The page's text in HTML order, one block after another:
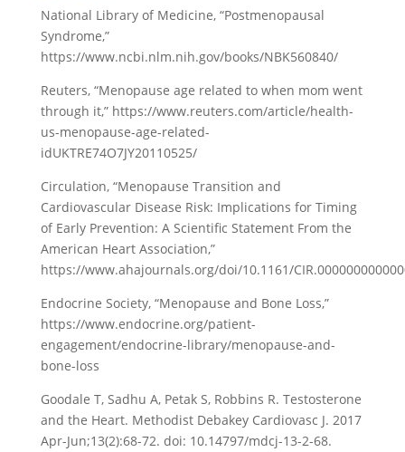
National Library of Medicine, “Postmenopausal
Syndrome,”
https://www.ncbi.nlm.nih.gov/books/NBK560840/
Reuters, “Menopause age related to when mom went
through it,” https://www.reuters.com/article/health-
us-menopause-age-related-
idUKTRE74O7JY20110525/
Circulation, “Menopause Transition and
Cardiovascular Disease Risk: Implications for Timing
of Early Prevention: A Scientific Statement From the
American Heart Association,”
https://www.ahajournals.org/doi/10.1161/
Endocrine Society, “Menopause and Bone Loss,”
https://www.endocrine.org/patient-
engagement/endocrine-library/menopause-and-
bone-loss
Goodale T, Sadhu A, Petak S, Robbins R. Testosterone
and the Heart. Methodist Debakey Cardiovasc J. 2017
Apr-Jun;13(2):68-72. doi: 10.14797/mdcj-13-2-68.